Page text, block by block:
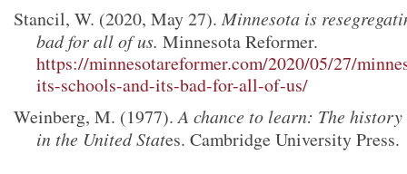
Stancil, W. (2020, May 27).Minnesota is
bad for all of us. Minnesota Reformer.
https://minnesotareformer.com/2020/05/27/
its-schools-and-its-bad-for-all-of-us/
Weinberg, M. (1977).A chance to learn: The
in the United States. Cambridge University Press.